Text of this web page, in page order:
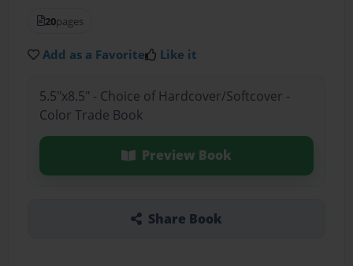
20pages
Add as a Favorite Like it
5.5"x8.5" - Choice of Hardcover/Softcover -
Color Trade Book
Preview Book
Share Book